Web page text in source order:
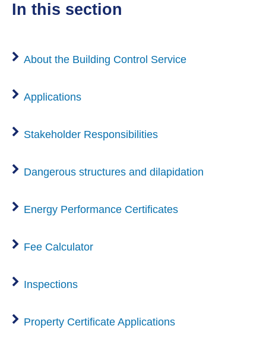
in this section
About the Building Control Service
Applications
Stakeholder Responsibilities
Dangerous structures and dilapidation
Energy Performance Certificates
Fee Calculator
Inspections
Property Certificate Applications